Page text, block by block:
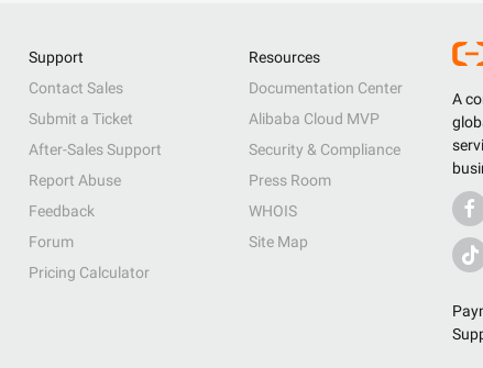
A
Support
Contact Sales
Submit a Ticket
After-Sales Support
Report Abuse
Feedback
Forum
Pricing Calculator
Resources
Documentation Center
Alibaba Cloud MVP
Security & Compliance
Press Room
WHOIS
Site Map